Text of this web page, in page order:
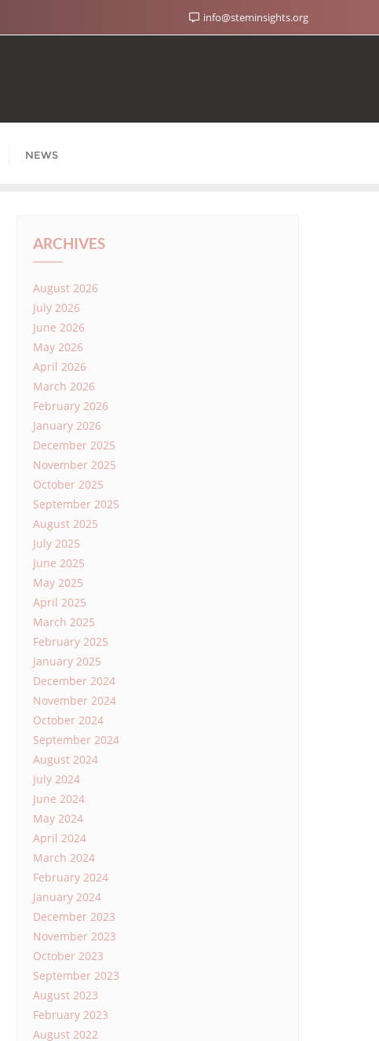
info@steminsights.org
NEWS
ARCHIVES
August 2026
July 2026
June 2026
May 2026
April 2026
March 2026
February 2026
January 2026
December 2025
November 2025
October 2025
September 2025
August 2025
July 2025
June 2025
May 2025
April 2025
March 2025
February 2025
January 2025
December 2024
November 2024
October 2024
September 2024
August 2024
July 2024
June 2024
May 2024
April 2024
March 2024
February 2024
January 2024
December 2023
November 2023
October 2023
September 2023
August 2023
February 2023
August 2022